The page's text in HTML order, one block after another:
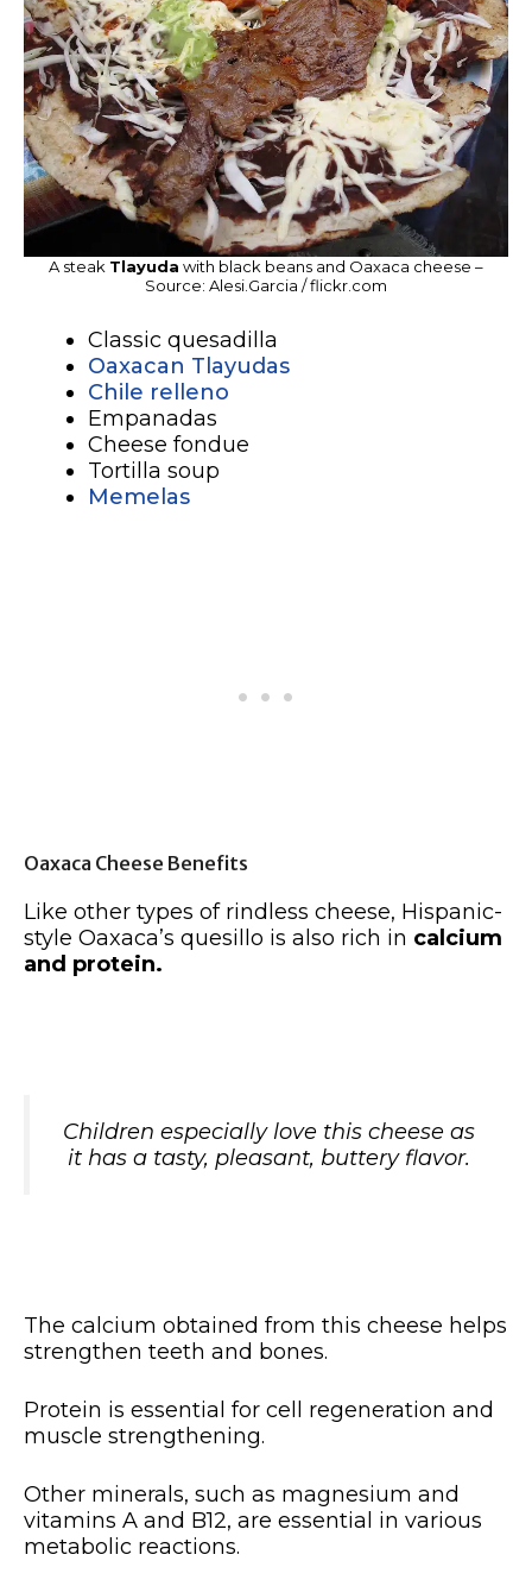
A steak Tlayuda with black beans and Oaxaca cheese –
Source: Alesi.Garcia / flickr.com
Classic quesadilla
Oaxacan Tlayudas
Chile relleno
Empanadas
Cheese fondue
Tortilla soup
Memelas
Oaxaca Cheese Benefits
Like other types of rindless cheese, Hispanic-
style Oaxaca’s quesillo is also rich in calcium
and protein.
Children especially love this cheese as
it has a tasty, pleasant, buttery flavor.
The calcium obtained from this cheese helps
strengthen teeth and bones.
Protein is essential for cell regeneration and
muscle strengthening.
Other minerals, such as magnesium and
vitamins A and B12, are essential in various
metabolic reactions.